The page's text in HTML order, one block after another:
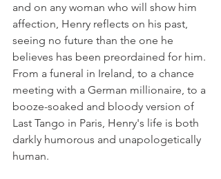
and on any woman who will show him
affection, Henry reflects on his past,
seeing no future than the one he
believes has been preordained for him.
From a funeral in Ireland, to a chance
meeting with a German millionaire, to a
booze-soaked and bloody version of
Last Tango in Paris, Henry's life is both
darkly humorous and unapologetically
human.